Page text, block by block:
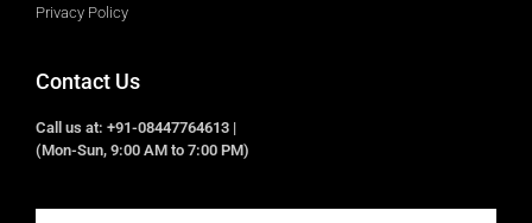
Privacy Policy
Contact Us
Call us at: +91-08447764613 |
(Mon-Sun, 9:00 AM to 7:00 PM)